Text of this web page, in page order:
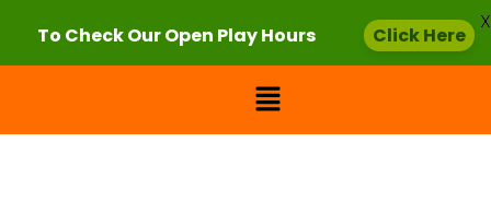
To Check Our Open Play Hours Click Here
X